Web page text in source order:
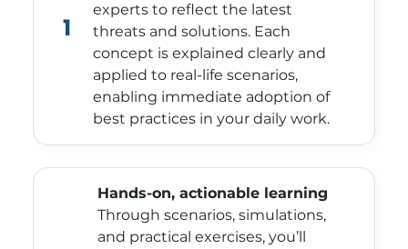
1
experts to reflect the latest
threats and solutions. Each
concept is explained clearly and
applied to real-life scenarios,
enabling immediate adoption of
best practices in your daily work.
Hands-on, actionable learning
Through scenarios, simulations,
and practical exercises, you’ll